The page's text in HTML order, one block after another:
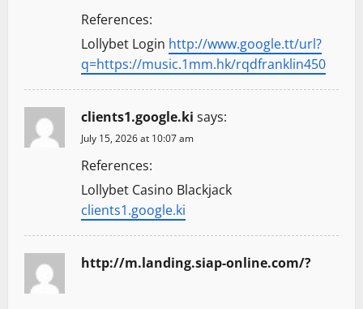
References:
Lollybet Login http://www.google.tt/url?
q=https://music.1mm.hk/rqdfranklin450
clients1.google.ki says:
July 15, 2026 at 10:07 am
References:
Lollybet Casino Blackjack
clients1.google.ki
http://m.landing.siap-online.com/?